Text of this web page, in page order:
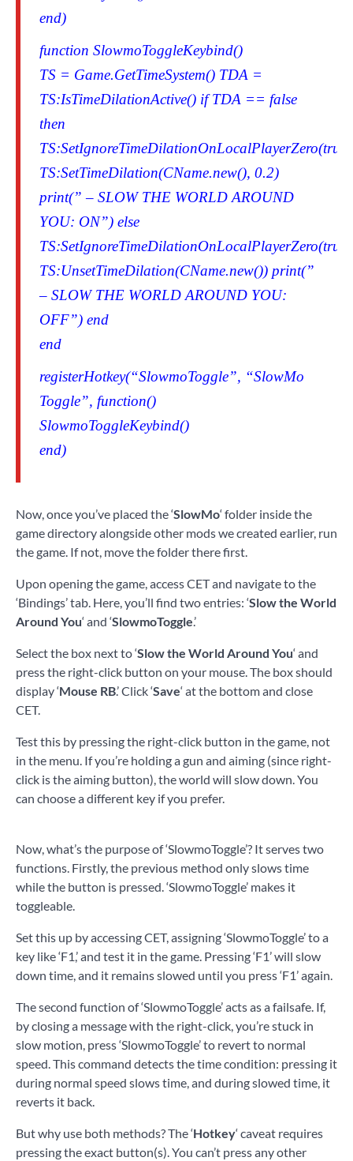
end)
function SlowmoToggleKeybind()
TS = Game.GetTimeSystem() TDA =
TS:IsTimeDilationActive() if TDA == false
then
TS:SetIgnoreTimeDilationOnLocalPlayerZero(true)
TS:SetTimeDilation(CName.new(), 0.2)
print(” – SLOW THE WORLD AROUND
YOU: ON”) else
TS:SetIgnoreTimeDilationOnLocalPlayerZero(true)
TS:UnsetTimeDilation(CName.new()) print(”
– SLOW THE WORLD AROUND YOU:
OFF”) end
end
registerHotkey(“SlowmoToggle”, “SlowMo
Toggle”, function()
SlowmoToggleKeybind()
end)
Now, once you’ve placed the ‘SlowMo‘ folder inside the
game directory alongside other mods we created earlier, run
the game. If not, move the folder there first.
Upon opening the game, access CET and navigate to the
‘Bindings’ tab. Here, you’ll find two entries: ‘Slow the World
Around You‘ and ‘SlowmoToggle.’
Select the box next to ‘Slow the World Around You‘ and
press the right-click button on your mouse. The box should
display ‘Mouse RB.’ Click ‘Save‘ at the bottom and close
CET.
Test this by pressing the right-click button in the game, not
in the menu. If you’re holding a gun and aiming (since right-
click is the aiming button), the world will slow down. You
can choose a different key if you prefer.
Now, what’s the purpose of ‘SlowmoToggle’? It serves two
functions. Firstly, the previous method only slows time
while the button is pressed. ‘SlowmoToggle’ makes it
toggleable.
Set this up by accessing CET, assigning ‘SlowmoToggle’ to a
key like ‘F1,’ and test it in the game. Pressing ‘F1’ will slow
down time, and it remains slowed until you press ‘F1’ again.
The second function of ‘SlowmoToggle’ acts as a failsafe. If,
by closing a message with the right-click, you’re stuck in
slow motion, press ‘SlowmoToggle’ to revert to normal
speed. This command detects the time condition: pressing it
during normal speed slows time, and during slowed time, it
reverts it back.
But why use both methods? The ‘Hotkey‘ caveat requires
pressing the exact button(s). You can’t press any other